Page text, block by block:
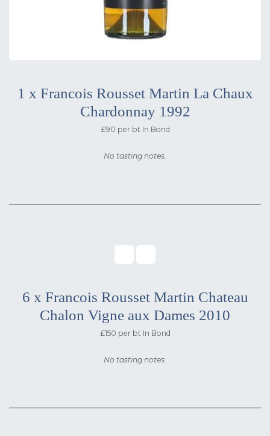
1 x Francois Rousset Martin La Chaux
Chardonnay 1992
£90 per bt In Bond
No tasting notes.
6 x Francois Rousset Martin Chateau
Chalon Vigne aux Dames 2010
£150 per bt In Bond
No tasting notes.